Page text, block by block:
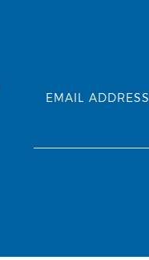
EMAIL ADDRESS